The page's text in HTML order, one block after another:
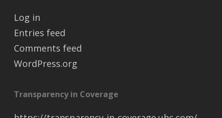
Log in
Entries feed
Comments feed
WordPress.org
Transparency in Coverage